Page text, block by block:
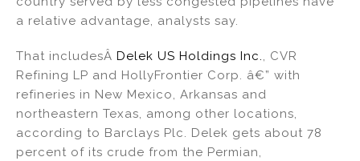
a relative advantage, analysts say.
That includesÂ Delek US Holdings Inc., CVR
Refining LP and HollyFrontier Corp. â€” with
refineries in New Mexico, Arkansas and
northeastern Texas, among other locations,
according to Barclays Plc. Delek gets about 78
percent of its crude from the Permian,